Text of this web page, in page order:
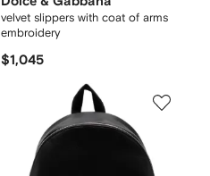
velvet slippers with coat of arms
embroidery
$1,045